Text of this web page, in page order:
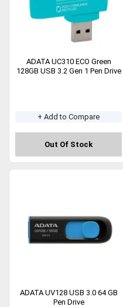
ADATA UC310 ECO Green
128GB USB 3.2 Gen 1 Pen Drive
+ Add to Compare
Out Of Stock
ADATA UV128 USB 3.0 64 GB
Pen Drive